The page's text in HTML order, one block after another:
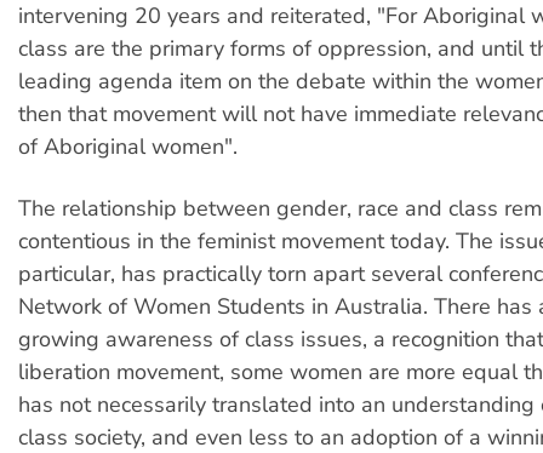
intervening 20 years and reiterated, "For Aboriginal
class are the primary forms of oppression, and until
leading agenda item on the debate within the
then that movement will not have immediate
of Aboriginal women".
The relationship between gender, race and class
contentious in the feminist movement today. The
particular, has practically torn apart several
Network of Women Students in Australia. There has
growing awareness of class issues, a recognition
liberation movement, some women are more equal
has not necessarily translated into an
class society, and even less to an adoption of a